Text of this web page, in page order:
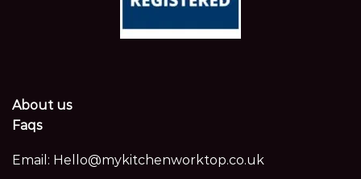
About us
Faqs
Email: Hello@mykitchenworktop.co.uk